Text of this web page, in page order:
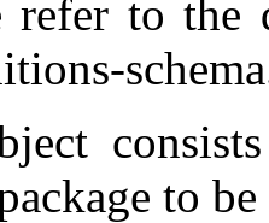
refer to the
to be